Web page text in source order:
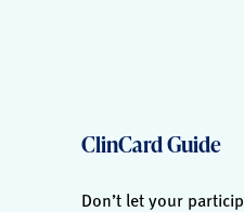
ClinCard Guide
Don’t let your